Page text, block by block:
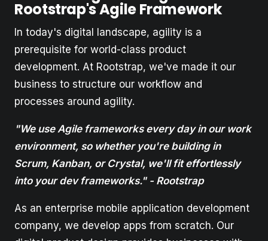
Rootstrap's Agile Framework
In today's digital landscape, agility is a
prerequisite for world-class product
development. At Rootstrap, we've made it our
business to structure our workflow and
processes around agility.
"We use Agile frameworks every day in our work
environment, so whether you're building in
Scrum, Kanban, or Crystal, we'll fit effortlessly
into your dev frameworks." - Rootstrap
As an enterprise mobile application development
company, we develop apps from scratch. Our